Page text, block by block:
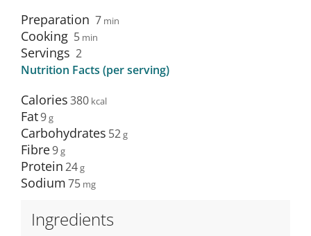
Preparation 7 min
Cooking 5 min
Servings 2
Nutrition Facts (per serving)
Calories380
Fat9
Carbohydrates 52
Fibre9
Protein24
Sodium75
Ingredients